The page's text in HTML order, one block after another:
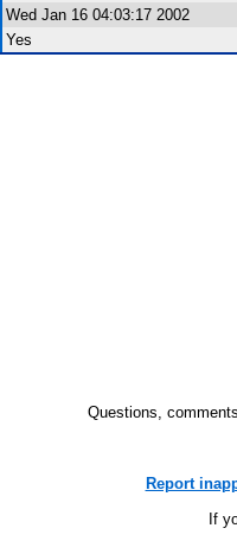
Wed Jan 16 04:03:17 2002
Yes
Questions,
Report
If